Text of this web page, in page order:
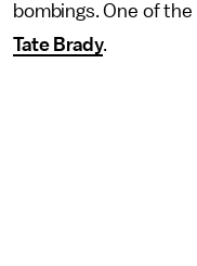
bombings. One of the
Tate Brady.